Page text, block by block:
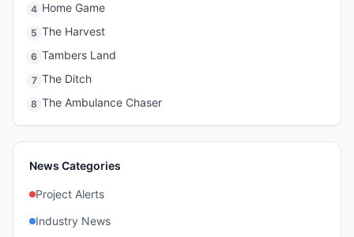
4 Home Game
5 The Harvest
6 Tambers Land
7 The Ditch
8 The Ambulance Chaser
News Categories
Project Alerts
Industry News